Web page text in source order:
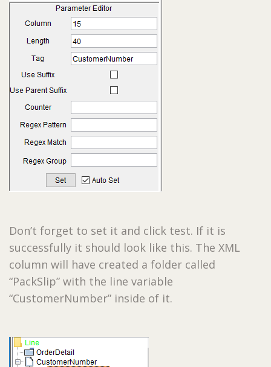
Don’t forget to set it and click test. If it is
successfully it should look like this. The XML
column will have created a folder called
“PackSlip” with the line variable
“CustomerNumber” inside of it.